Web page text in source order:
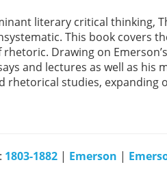
literary critical thinking,
This book covers
rhetoric. Drawing on
and lectures as well as
rhetorical studies,
1803-1882 | Emerson |